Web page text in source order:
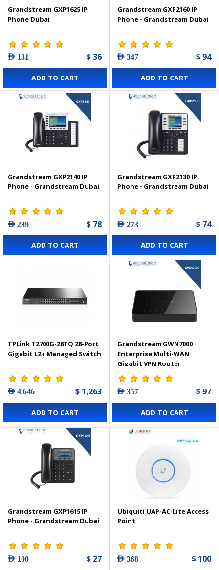
Grandstream GXP1625 IP
Phone Dubai
AED 131 $ 36
ADD TO CART
Grandstream GXP2160 IP
Phone - Grandstream Dubai
AED 347 $ 94
ADD TO CART
Grandstream GXP2140 IP
Phone - Grandstream Dubai
AED 289 $ 78
ADD TO CART
Grandstream GXP2130 IP
Phone - Grandstream Dubai
AED 273 $ 74
ADD TO CART
TPLink T2700G-28TQ 28-Port
Gigabit L2+ Managed Switch
AED 4,646 $ 1,263
ADD TO CART
Grandstream GWN7000
Enterprise Multi-WAN
Gigabit VPN Router
AED 357 $ 97
ADD TO CART
Grandstream GXP1615 IP
Phone - Grandstream Dubai
AED 100 $ 27
Ubiquiti UAP-AC-Lite Access
Point
AED 368 $ 100